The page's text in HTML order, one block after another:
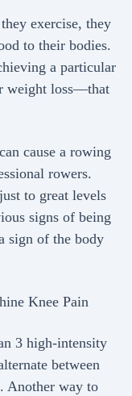
exercise, they
to their bodies.
a particular
weight loss—that
cause a rowing
rowers.
to great levels
signs of being
sign of the body
3 high-intensity
between
Another way to